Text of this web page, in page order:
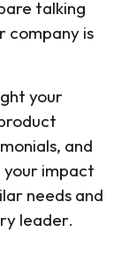
talking
company is
your
and
impact
needs and
leader.